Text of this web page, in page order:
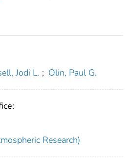
Jodi L. ; Olin, Paul G.
Research)